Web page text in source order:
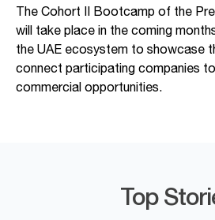
The Cohort II Bootcamp of the
will take place in the coming
the UAE ecosystem to showcase
connect participating companies
commercial opportunities.
Top